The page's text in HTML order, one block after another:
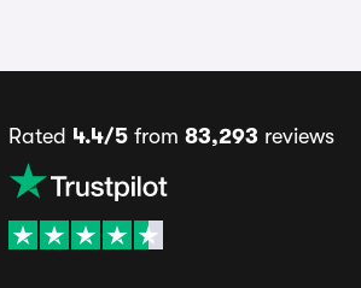
Rated 4.4/5from 83,293 reviews